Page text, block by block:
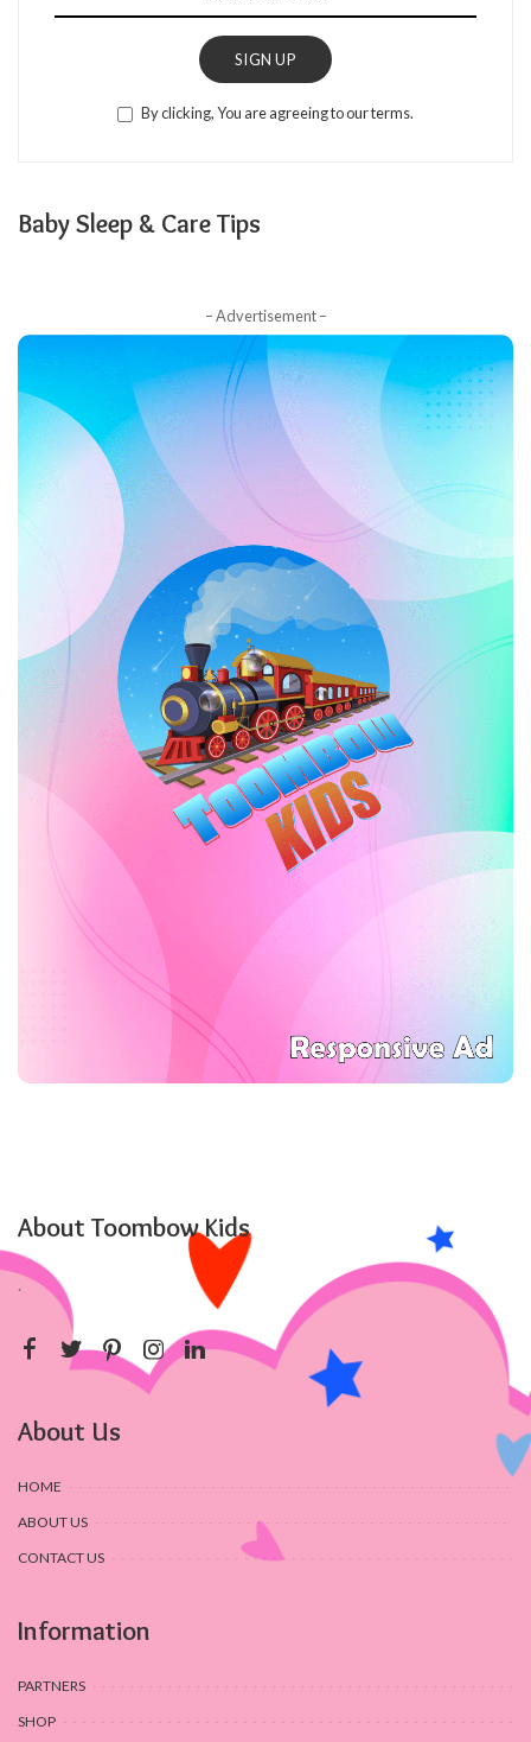
SIGN UP
By clicking, You are agreeing to our terms.
Baby Sleep & Care Tips
– Advertisement –
About Toombow Kids
.
About Us
HOME
ABOUT US
CONTACT US
Information
PARTNERS
SHOP